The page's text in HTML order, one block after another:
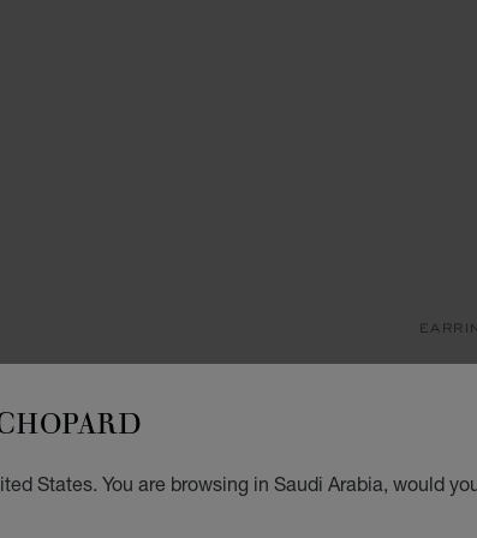
States. You are browsing in Saudi Arabia, would